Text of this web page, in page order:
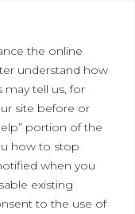
the online
understand how
may tell us, for
site before or
portion of the
how to stop
when you
existing
to the use of